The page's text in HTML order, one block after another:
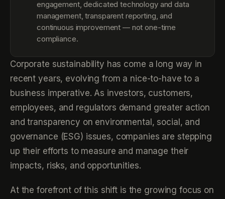
engagement, dedicated technology and data
management, transparent reporting, and
continuous improvement — not one-time
compliance.
Corporate sustainability has come a long way in
recent years, evolving from a nice-to-have to a
business imperative. As investors, customers,
employees, and regulators demand greater action
and transparency on environmental, social, and
governance (ESG) issues, companies are stepping
up their efforts to measure and manage their
impacts, risks, and opportunities.
At the forefront of this shift is the growing focus on